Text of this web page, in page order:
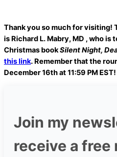
Thank you so much for visiting!
is Richard L. Mabry, MD , who is
Christmas bookSilent Night,
this link. Remember that the
December 16th at 11:59 PM EST!
Join my
receive a free